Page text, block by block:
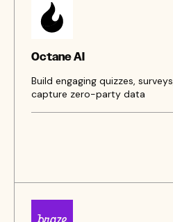
Octane AI
Build engaging quizzes,
capture zero-party data